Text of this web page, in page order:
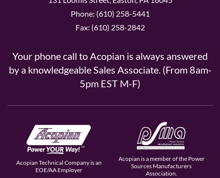
Phone: (610) 258-5441
Fax: (610) 258-2842
Your phone call to Acopian is always answered
by a knowledgeable Sales Associate. (From 8am-
5pm EST M-F)
Acopian Technical Company is an
EOE/AA Employer
Acopian is a member of the Power
Sources Manufacturers
Association.